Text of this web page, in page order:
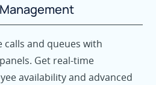
and queues with
Get real-time
availability and advanced